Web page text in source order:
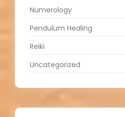
Numerology
Pendulum Healing
Reiki
Uncategorized